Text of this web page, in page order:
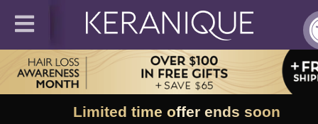
Limited time offer ends soon